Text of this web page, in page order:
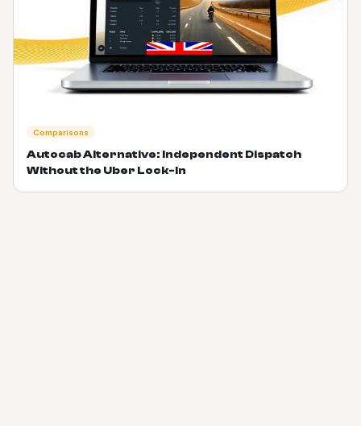
Comparisons
Autocab Alternative: Independent Dispatch
Without the Uber Lock-In